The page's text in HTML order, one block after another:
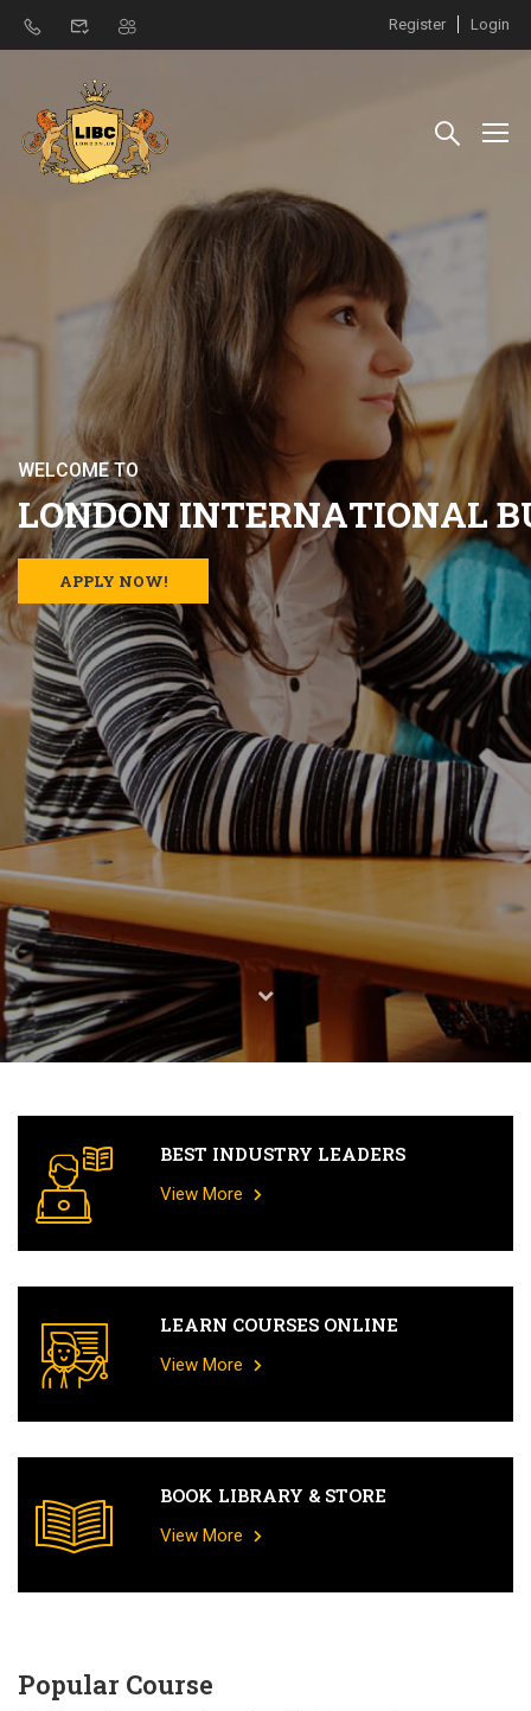
Register Login
WELCOME TO
LONDON INTERNATIONALB
APPLY NOW!
BEST INDUSTRY LEADERS
View More
LEARN COURSES ONLINE
View More
BOOK LIBRARY & STORE
View More
Popular Course​